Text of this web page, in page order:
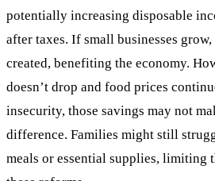
potentially increasing disposable
after taxes. If small businesses
created, benefiting the economy.
doesn’t drop and food prices
insecurity, those savings may not
difference. Families might still
meals or essential supplies, limiting